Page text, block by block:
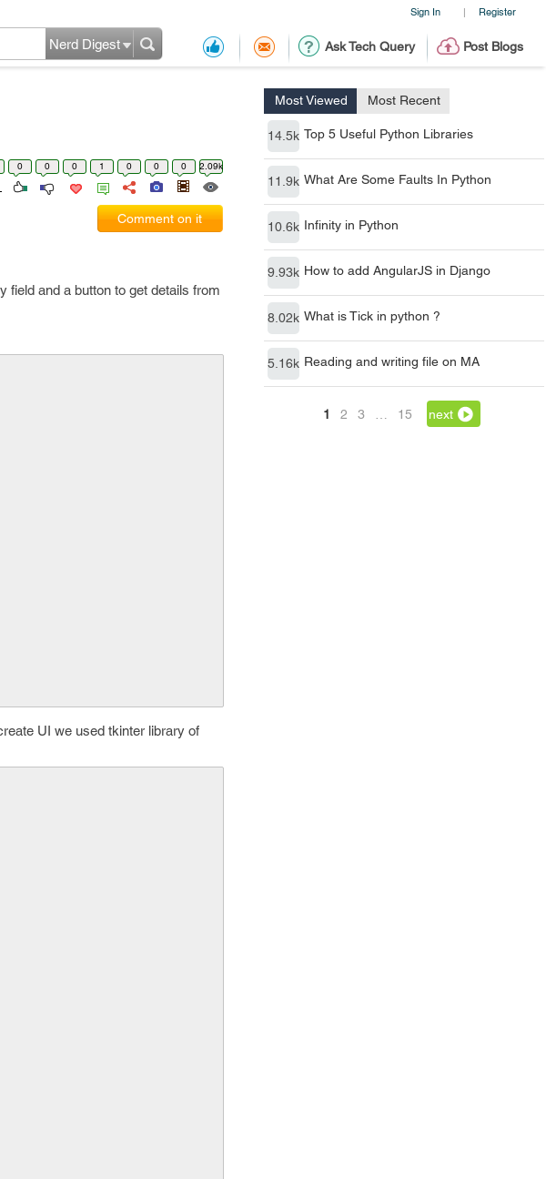
Sign In | Register
Ask Tech Query Post Blogs
Nerd Digest
Most Viewed Most Recent
14.5k Top 5 Useful Python Libraries
11.9k What Are Some Faults In Python
10.6k Infinity in Python
9.93k How to add AngularJS in Django
8.02k What is Tick in python ?
5.16k Reading and writing file on MA
1 2 3 15 next
0 0 0 1 0 0 0 2.09k
Comment on it
field and a button to get details from
UI we used tkinter library of